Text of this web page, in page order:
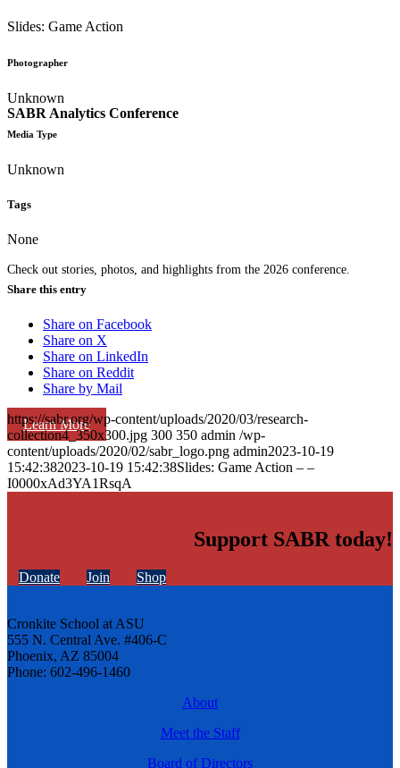
SABR Analytics Conference
Check out stories, photos, and highlights from the 2026 conference.
Learn More
Slides: Game Action
Photographer
Unknown
Media Type
Unknown
Tags
None
Share this entry
Share on Facebook
Share on X
Share on LinkedIn
Share on Reddit
Share by Mail
https://sabr.org/wp-content/uploads/2020/03/research-
collection4_350x300.jpg 300 350 admin /wp-
content/uploads/2020/02/sabr_logo.png admin2023-10-19
15:42:382023-10-19 15:42:38Slides: Game Action – –
I0000xAd3YA1RsqA
Support SABR today!
Donate Join Shop
Cronkite School at ASU
555 N. Central Ave. #406-C
Phoenix, AZ 85004
Phone: 602-496-1460
About
Meet the Staff
Board of Directors